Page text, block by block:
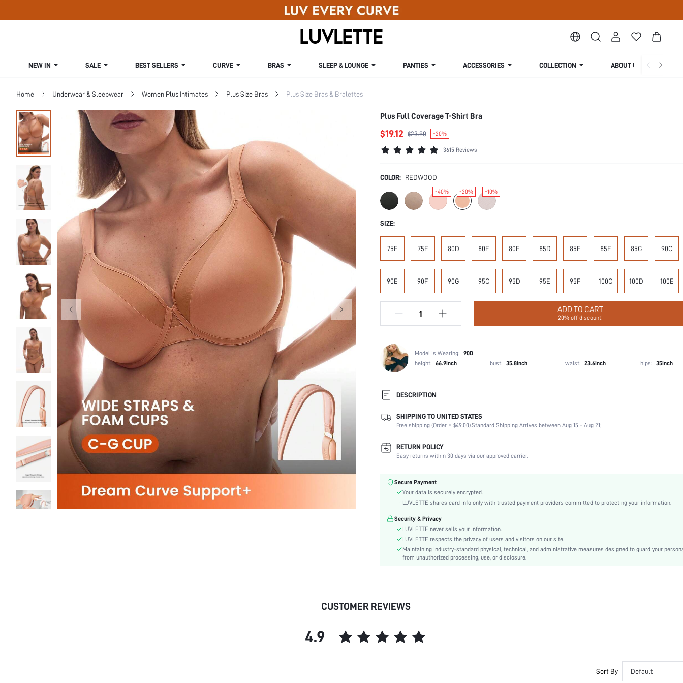
NEW IN SALE BEST SELLERS CURVE BRAS SLEEP & LOUNGE PANTIES ACCESSORIES COLLECTION ABOUT US
Home Underwear & Sleepwear Women Plus Intimates Plus Size Bras Plus Size Bras & Bralettes
Plus Full Coverage T-Shirt Bra
$19.12 $23.90 -20%
3615 Reviews
COLOR: REDWOOD
-40% -20% -10%
SIZE:
75E 75F 80D 80E 80F 85D 85E 85F 85G 90C
90E 90F 90G 95C 95D 95E 95F 100C 100D 100E
ADD TO CART
20% off discount!
Model is Wearing: 90D
height: 66.9inch bust: 35.8inch waist: 23.6inch hips: 35inch
DESCRIPTION
Composition:
90% Polyamide, 10% Elastane
Scenes:
Office, Home, Daily
Support:
Number of Pieces:
1 Piece Set
Color:
Material:
Knitted Fabric
Functional Type:
Minimizes Bounce
Bra Type:
Festivals:
Christmas, Halloween, Thanksgiving Day, Back-to-School, Valentine's Day
Lining Level:
Molded
Details:
Contrast Mesh
Chest pad:
SHIPPING TO UNITED STATES
Free shipping (Order ≥ $49.00).Standard Shipping Arrives between Aug 15 - Aug 21;
RETURN POLICY
Easy returns within 30 days via our approved carrier.
Secure Payment
Your data is securely encrypted.
LUVLETTE shares card info only with trusted payment providers committed to protecting your information.
Security & Privacy
LUVLETTE never sells your information.
LUVLETTE respects the privacy of users and visitors on our site.
Maintaining industry-standard physical, technical, and administrative measures designed to guard your
from unauthorized processing, use, or disclosure.
CUSTOMER REVIEWS
4.9
Sort By Default